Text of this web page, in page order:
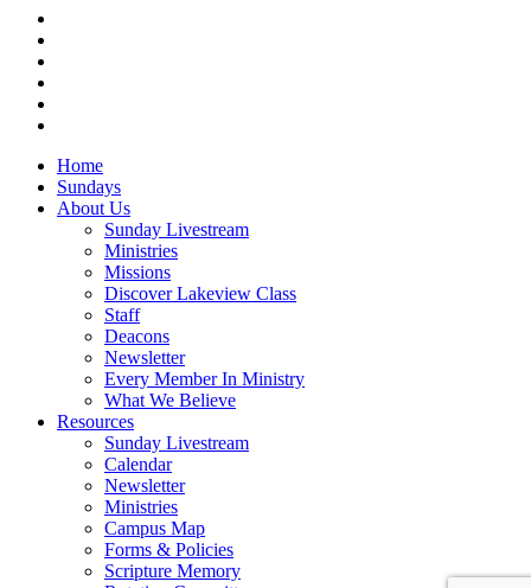
Close
Menu
Home
Sundays
About Us
Sunday Livestream
Ministries
Missions
Discover Lakeview Class
Staff
Deacons
Newsletter
Every Member In Ministry
What We Believe
Resources
Sunday Livestream
Calendar
Newsletter
Ministries
Campus Map
Forms & Policies
Scripture Memory